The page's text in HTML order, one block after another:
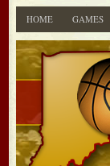
HOME GAMES